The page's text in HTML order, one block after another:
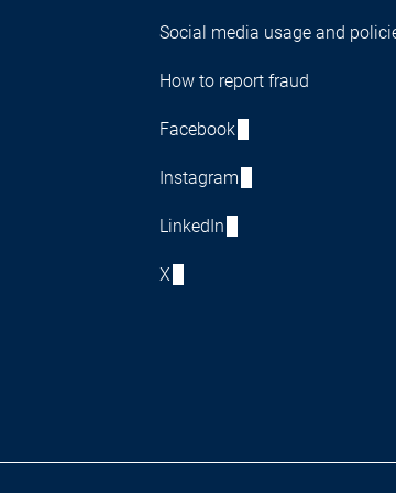
Social media usage and
How to report fraud
Facebook
Instagram
LinkedIn
X